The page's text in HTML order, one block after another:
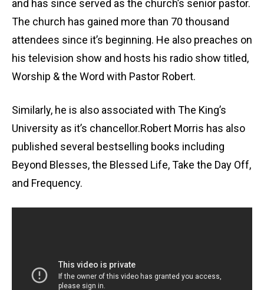
and has since served as the church’s senior pastor.
The church has gained more than 70 thousand
attendees since it’s beginning. He also preaches on
his television show and hosts his radio show titled,
Worship & the Word with Pastor Robert.
Similarly, he is also associated with The King’s
University as it’s chancellor.Robert Morris has also
published several bestselling books including
Beyond Blesses, the Blessed Life, Take the Day Off,
and Frequency.